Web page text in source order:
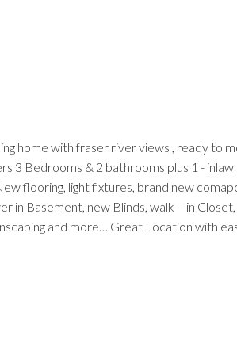
home with fraser river views , ready to
3 Bedrooms & 2 bathrooms plus 1 -
flooring, light fixtures, brand new
in Basement, new Blinds, walk – in
and more… Great Location with